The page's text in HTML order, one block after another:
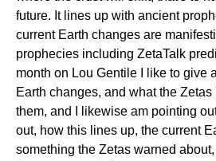
future. It lines up with ancient
current Earth changes are
prophecies including ZetaTalk
month on Lou Gentile I like to give
Earth changes, and what the
them, and I likewise am pointing
out, how this lines up, the current
something the Zetas warned